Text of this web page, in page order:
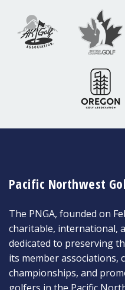
Pacific Northwest
The PNGA, founded on
charitable, international,
dedicated to preserving
its member associations,
championships, and
golfers in the Pacific